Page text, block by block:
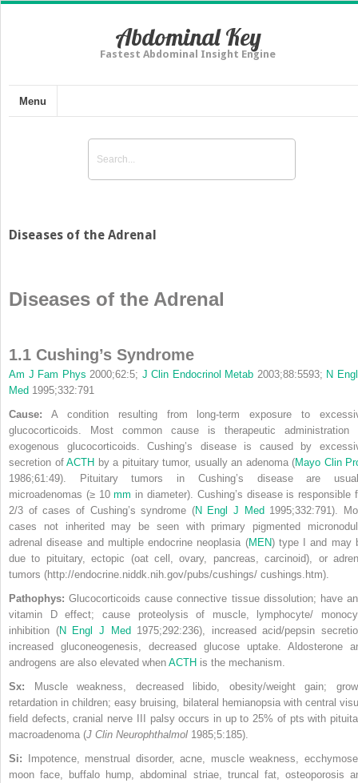
Abdominal Key
Fastest Abdominal Insight Engine
Menu
Diseases of the Adrenal
Diseases of the Adrenal
1.1 Cushing’s Syndrome
Am J Fam Phys 2000;62:5; J Clin Endocrinol Metab 2003;88:5593; N
Med 1995;332:791
Cause: A condition resulting from long-term exposure to
glucocorticoids. Most common cause is therapeutic administration
exogenous glucocorticoids. Cushing’s disease is caused by
secretion of ACTH by a pituitary tumor, usually an adenoma (Mayo Clin
1986;61:49). Pituitary tumors in Cushing’s disease are
microadenomas (≥ 10mm in diameter). Cushing’s disease is responsible
2/3 of cases of Cushing’s syndrome (N Engl J Med 1995;332:791).
cases not inherited may be seen with primary pigmented
adrenal disease and multiple endocrine neoplasia (MEN) type I and may
due to pituitary, ectopic (oat cell, ovary, pancreas, carcinoid), or
tumors (http://endocrine.niddk.nih.gov/pubs/cushings/ cushings.htm).
Pathophys: Glucocorticoids cause connective tissue dissolution; have
vitamin D effect; cause proteolysis of muscle, lymphocyte/
inhibition (N Engl J Med 1975;292:236), increased acid/pepsin
increased gluconeogenesis, decreased glucose uptake. Aldosterone
androgens are also elevated when ACTH is the mechanism.
Sx: Muscle weakness, decreased libido, obesity/weight gain;
retardation in children; easy bruising, bilateral hemianopsia with central
field defects, cranial nerve III palsy occurs in up to 25% of pts with
macroadenoma (J Clin Neurophthalmol 1985;5:185).
Si: Impotence, menstrual disorder, acne, muscle weakness,
moon face, buffalo hump, abdominal striae, truncal fat, osteoporosis